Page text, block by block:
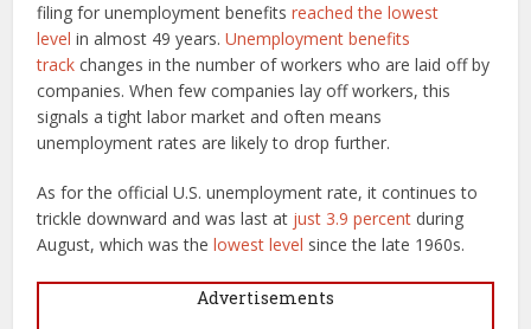
filing for unemployment benefitsreached the lowest
level in almost 49 years.Unemployment benefits
track changes in the number of workers who are laid off by
companies. When few companies lay off workers, this
signals a tight labor market and often means
unemployment rates are likely to drop further.
As for the official U.S. unemployment rate, it continues to
trickle downward and was last at just 3.9 percent during
August, which was thelowest level since the late 1960s.
Advertisements